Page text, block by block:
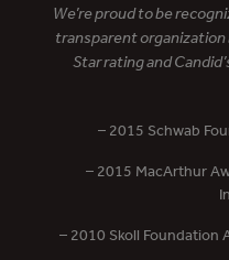
We’re proud to be
transparent organization
Star rating and
– 2015 Schwab
– 2015 MacArthur
– 2010 Skoll Foundation